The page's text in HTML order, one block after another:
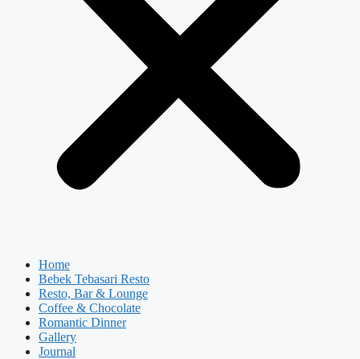
Home
Bebek Tebasari Resto
Resto, Bar & Lounge
Coffee & Chocolate
Romantic Dinner
Gallery
Journal